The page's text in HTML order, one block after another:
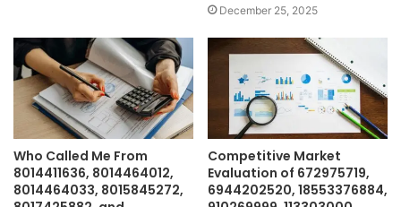
December 25, 2025
Who Called Me From
8014411636, 8014464012,
8014464033, 8015845272,
Competitive Market
Evaluation of 672975719,
6944202520, 18553376884,